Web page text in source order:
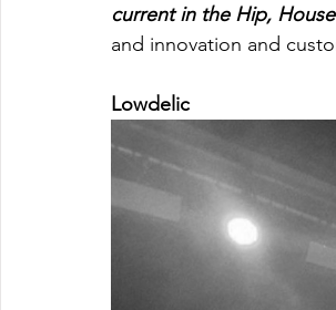
current in the Hip,
and innovation and
Lowdelic